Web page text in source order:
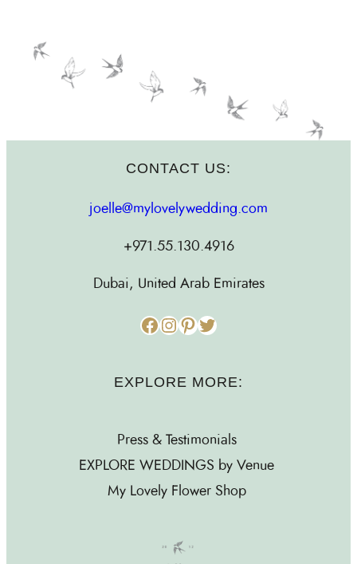
CONTACT US:
joelle@mylovelywedding.com
+971.55.130.4916
Dubai, United Arab Emirates
Facebook Instagram Pinterest Twitter
EXPLORE MORE:
Press & Testimonials
EXPLORE WEDDINGS by Venue
My Lovely Flower Shop